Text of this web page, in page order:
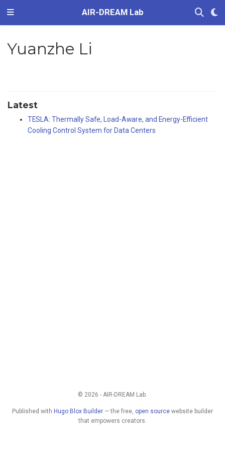
AIR-DREAM Lab
Yuanzhe Li
Latest
TESLA: Thermally Safe, Load-Aware, and Energy-Efficient
Cooling Control System for Data Centers
© 2026 - AIR-DREAM Lab.
Published with Hugo Blox Builder — the free, open source website builder
that empowers creators.